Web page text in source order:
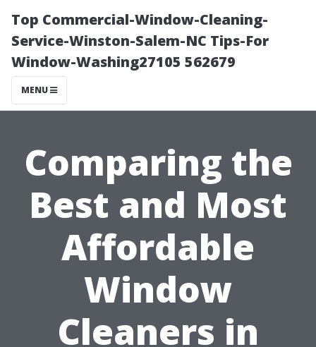
Top Commercial-Window-Cleaning-
Service-Winston-Salem-NC Tips-For
Window-Washing27105 562679
MENU
Comparing the
Best and Most
Affordable
Window
Cleaners in